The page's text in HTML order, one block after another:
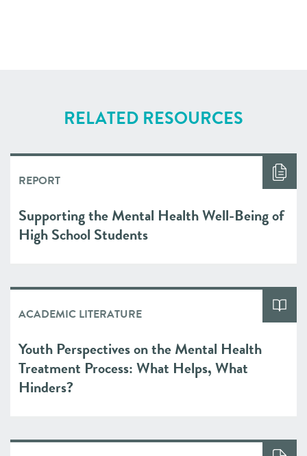
RELATED RESOURCES
REPORT
Supporting the Mental Health Well-Being of
High School Students
ACADEMIC LITERATURE
Youth Perspectives on the Mental Health
Treatment Process: What Helps, What
Hinders?